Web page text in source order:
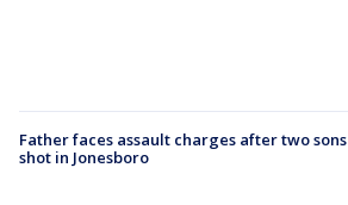
Father faces assault charges after two sons
shot in Jonesboro